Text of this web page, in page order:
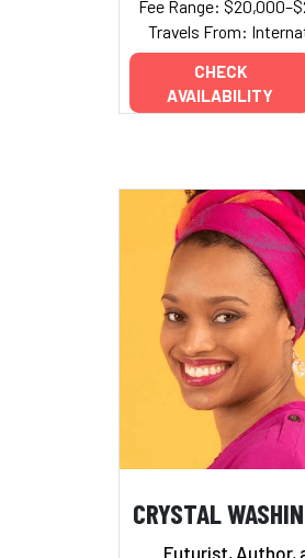
Fee Range:
Travels From:
CHECK
AVAILABILITY
CRYSTAL
Futurist, Author,
Add to